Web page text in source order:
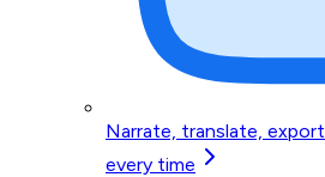
Narrate, translate, export
every time